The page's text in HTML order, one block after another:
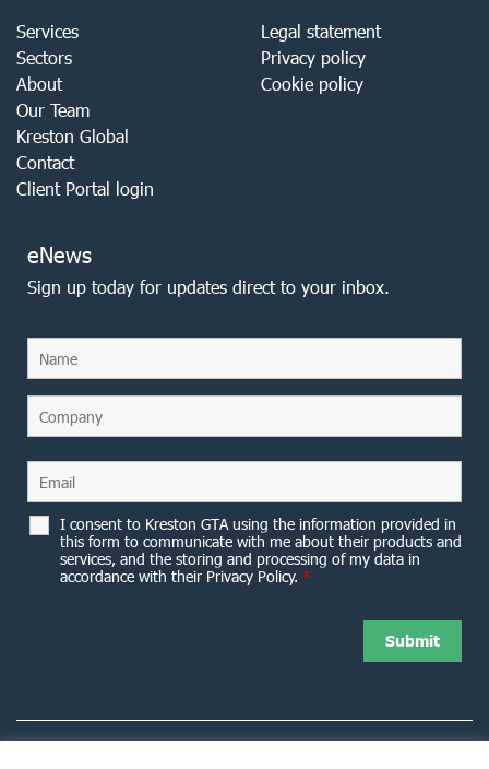
Services
Sectors
About
Our Team
Kreston Global
Contact
Client Portal login
Legal statement
Privacy policy
Cookie policy
eNews
Sign up today for updates direct to your inbox.
I consent to Kreston GTA using the information provided in
this form to communicate with me about their products and
services, and the storing and processing of my data in
accordance with their Privacy Policy. *